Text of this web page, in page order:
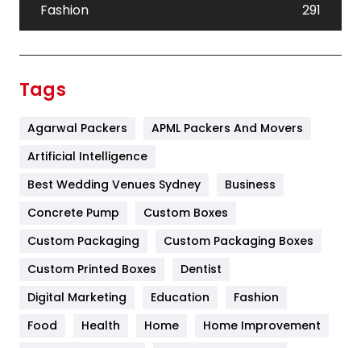
Fashion
291
Furniture
Game
General
454
Google Algorithms
Health
Tags
Agarwal Packers
APML Packers And Movers
Artificial Intelligence
Best Wedding Venues Sydney
Business
Concrete Pump
Custom Boxes
Custom Packaging
Custom Packaging Boxes
Custom Printed Boxes
Dentist
Digital Marketing
Education
Fashion
Food
Health Home
Home Improvement